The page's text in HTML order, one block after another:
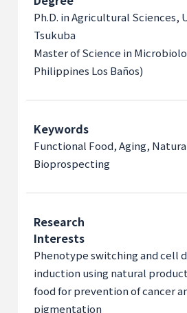
Ph.D. in Agricultural Sciences,
Tsukuba
Master of Science in
Philippines Los Baños)
Keywords
Functional Food, Aging,
Bioprospecting
Research
Interests
Phenotype switching and cell
induction using natural
food for prevention of cancer
pigmentation